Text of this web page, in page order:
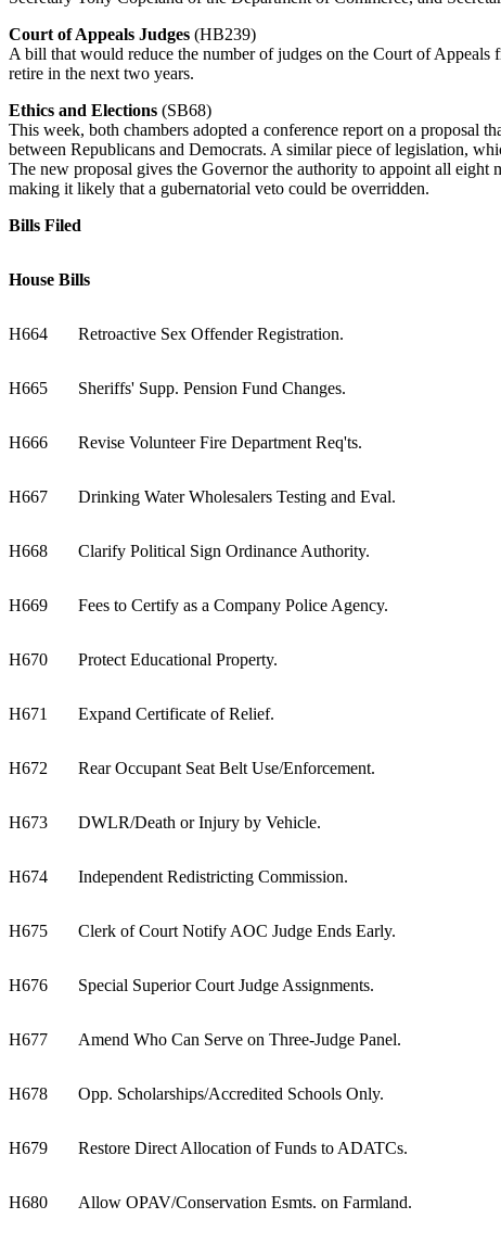
Court of Appeals Judges (HB239)
A bill that would reduce the number of judges on the Court of Appeals
retire in the next two years.
Ethics and Elections (SB68)
This week, both chambers adopted a conference report on a proposal
between Republicans and Democrats. A similar piece of legislation,
The new proposal gives the Governor the authority to appoint all
making it likely that a gubernatorial veto could be overridden.
Bills Filed
House Bills
H664 Retroactive Sex Offender Registration.
H665 Sheriffs' Supp. Pension Fund Changes.
H666 Revise Volunteer Fire Department Req'ts.
H667 Drinking Water Wholesalers Testing and Eval.
H668 Clarify Political Sign Ordinance Authority.
H669 Fees to Certify as a Company Police Agency.
H670 Protect Educational Property.
H671 Expand Certificate of Relief.
H672 Rear Occupant Seat Belt Use/Enforcement.
H673 DWLR/Death or Injury by Vehicle.
H674 Independent Redistricting Commission.
H675 Clerk of Court Notify AOC Judge Ends Early.
H676 Special Superior Court Judge Assignments.
H677 Amend Who Can Serve on Three-Judge Panel.
H678 Opp. Scholarships/Accredited Schools Only.
H679 Restore Direct Allocation of Funds to ADATCs.
H680 Allow OPAV/Conservation Esmts. on Farmland.